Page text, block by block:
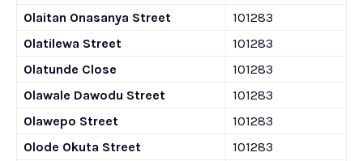
Olaitan Onasanya Street
101283
Olatilewa Street
101283
Olatunde Close
101283
Olawale Dawodu Street
101283
Olawepo Street
101283
Olode Okuta Street
101283